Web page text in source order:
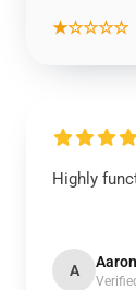
★☆☆☆☆
Highly
A Aaron